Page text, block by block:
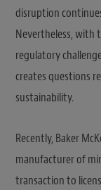
disruption
Nevertheless, with
regulatory
creates questions
sustainability.
Recently, Baker
manufacturer of
transaction to